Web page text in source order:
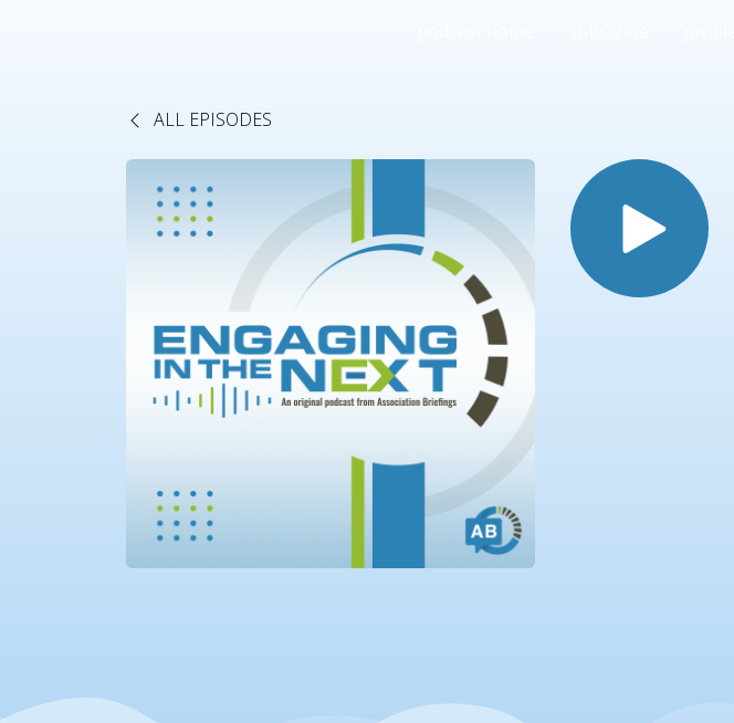
ALL EPISODES